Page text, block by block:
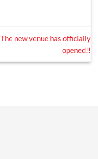
The new venue has officially
opened!!